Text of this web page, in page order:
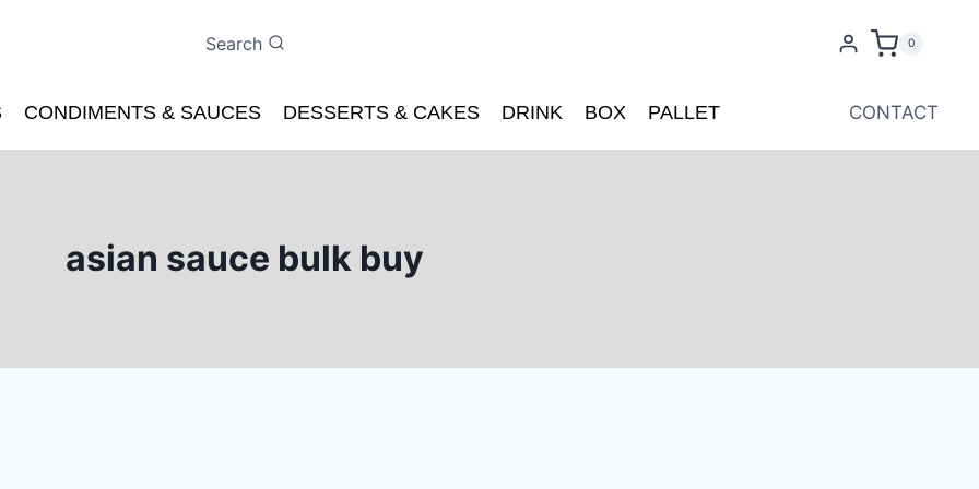
Search 0
CONDIMENTS & SAUCES DESSERTS & CAKES DRINK BOX PALLET CONTACT
asian sauce bulk buy